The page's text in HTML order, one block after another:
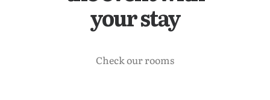
your stay
Check our rooms